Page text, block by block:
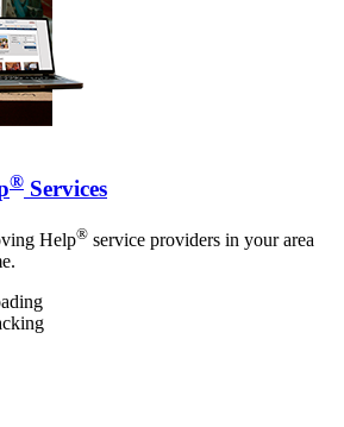
® Services
Help® service providers in your area